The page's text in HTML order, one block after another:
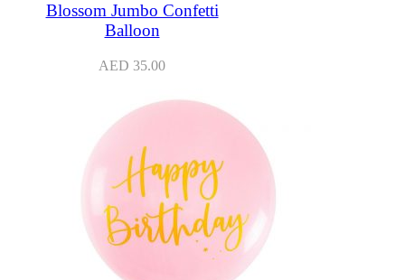
Blossom Jumbo Confetti
Balloon
AED 35.00